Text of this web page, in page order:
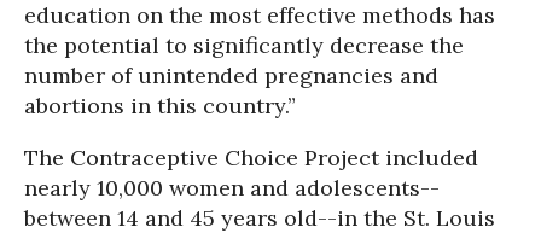
education on the most effective methods has
the potential to significantly decrease the
number of unintended pregnancies and
abortions in this country.”
The Contraceptive Choice Project included
nearly 10,000 women and adolescents--
between 14 and 45 years old--in the St. Louis